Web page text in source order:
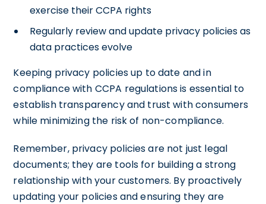
exercise their CCPA rights
Regularly review and update privacy policies as
data practices evolve
Keeping privacy policies up to date and in
compliance with CCPA regulations is essential to
establish transparency and trust with consumers
while minimizing the risk of non-compliance.
Remember, privacy policies are not just legal
documents; they are tools for building a strong
relationship with your customers. By proactively
updating your policies and ensuring they are